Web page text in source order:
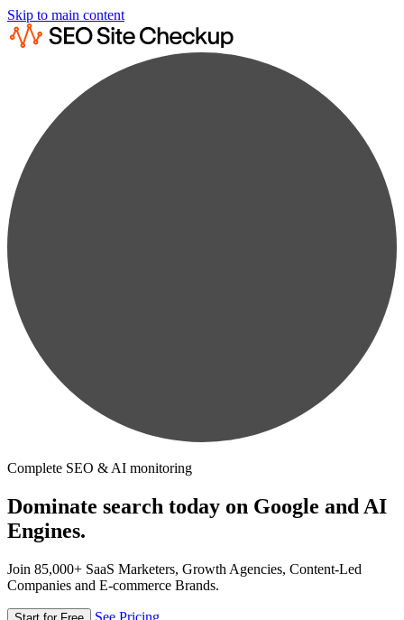
Skip to main content
Complete SEO & AI monitoring
Dominate search today on Google and AI
Engines.
Join 85,000+ SaaS Marketers, Growth Agencies, Content-Led
Companies and E-commerce Brands.
See Pricing